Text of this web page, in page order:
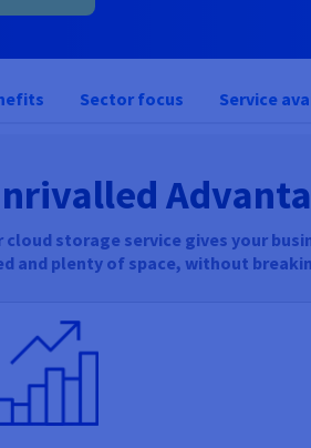
Sector focus Service
cloud storage service gives your
and plenty of space, without